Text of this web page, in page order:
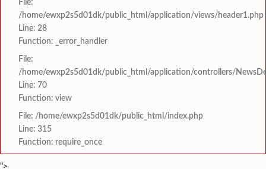
File:
/home/ewxp2s5d01dk/public_html/application/views/header1.php
Line: 28
Function: _error_handler
File:
/home/ewxp2s5d01dk/public_html/application/controllers/
Line: 70
Function: view
File: /home/ewxp2s5d01dk/public_html/index.php
Line: 315
Function: require_once
">